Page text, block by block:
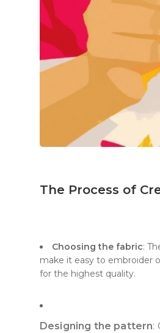
The Process of
Choosing the fabric:
make it easy to embroider
for the highest quality.
Designing the pattern: